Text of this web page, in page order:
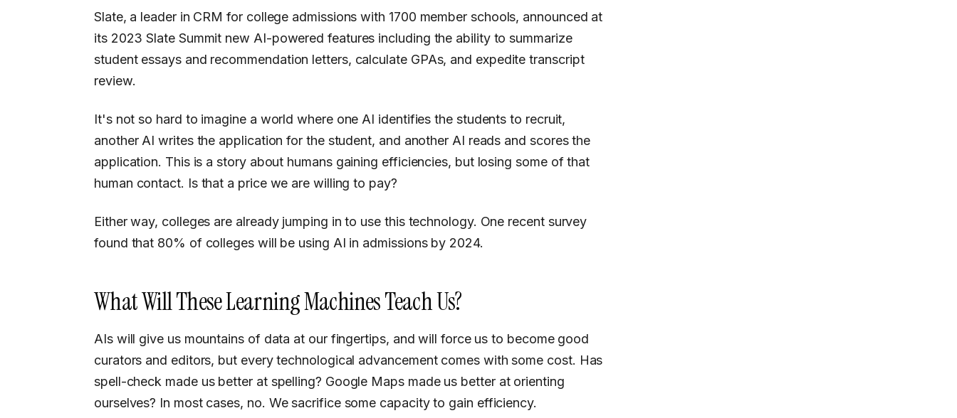
Slate, a leader in CRM for college admissions with 1700 member schools, announced at
its 2023 Slate Summit new AI-powered features including the ability to summarize
student essays and recommendation letters, calculate GPAs, and expedite transcript
review.
It's not so hard to imagine a world where one AI identifies the students to recruit,
another AI writes the application for the student, and another AI reads and scores the
application. This is a story about humans gaining efficiencies, but losing some of that
human contact. Is that a price we are willing to pay?
Either way, colleges are already jumping in to use this technology. One recent survey
found that 80% of colleges will be using AI in admissions by 2024.
What Will These Learning Machines Teach Us?
AIs will give us mountains of data at our fingertips, and will force us to become good
curators and editors, but every technological advancement comes with some cost. Has
spell-check made us better at spelling? Google Maps made us better at orienting
ourselves? In most cases, no. We sacrifice some capacity to gain efficiency.